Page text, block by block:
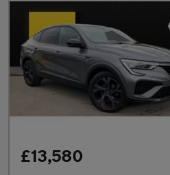
£13,580